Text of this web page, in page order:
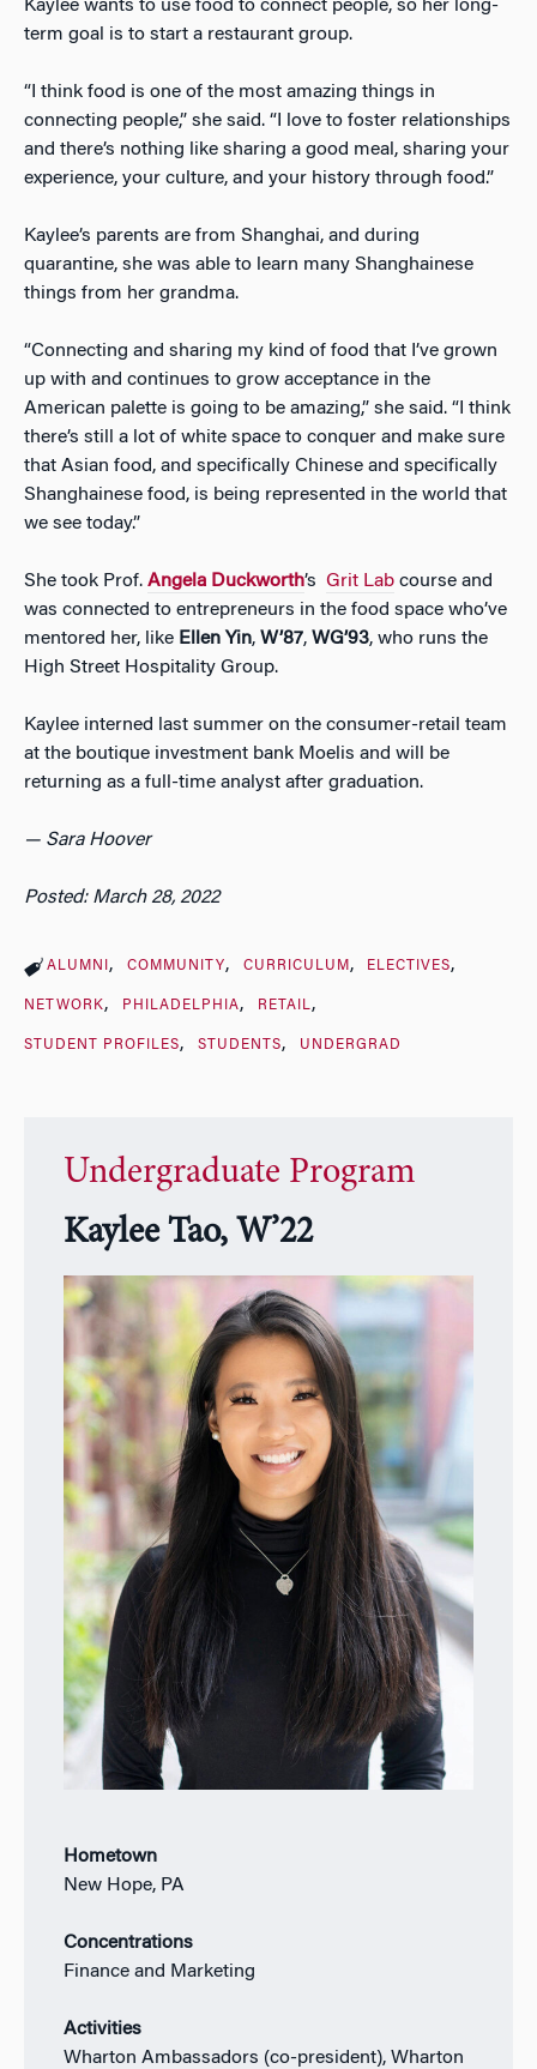
Kaylee wants to use food to connect people, so her long-
term goal is to start a restaurant group.
“I think food is one of the most amazing things in
connecting people,” she said. “I love to foster relationships
and there’s nothing like sharing a good meal, sharing your
experience, your culture, and your history through food.”
Kaylee’s parents are from Shanghai, and during
quarantine, she was able to learn many Shanghainese
things from her grandma.
“Connecting and sharing my kind of food that I’ve grown
up with and continues to grow acceptance in the
American palette is going to be amazing,” she said. “I think
there’s still a lot of white space to conquer and make sure
that Asian food, and specifically Chinese and specifically
Shanghainese food, is being represented in the world that
we see today.”
She took Prof. Angela Duckworth’s Grit Lab course and
was connected to entrepreneurs in the food space who’ve
mentored her, like Ellen Yin, W’87, WG’93, who runs the
High Street Hospitality Group.
Kaylee interned last summer on the consumer-retail team
at the boutique investment bank Moelis and will be
returning as a full-time analyst after graduation.
— Sara Hoover
Posted: March 28, 2022
ALUMNI COMMUNITY CURRICULUM ELECTIVES
NETWORK PHILADELPHIA RETAIL
STUDENT PROFILES STUDENTS UNDERGRAD
Undergraduate Program
Kaylee Tao, W’22
Hometown
New Hope, PA
Concentrations
Finance and Marketing
Activities
Wharton Ambassadors (co-president), Wharton